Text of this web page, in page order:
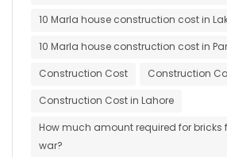
10 Marla house construction cost in
10 Marla house construction cost in
Construction Cost
Construction
Construction Cost in Lahore
How much amount required for bricks
war?